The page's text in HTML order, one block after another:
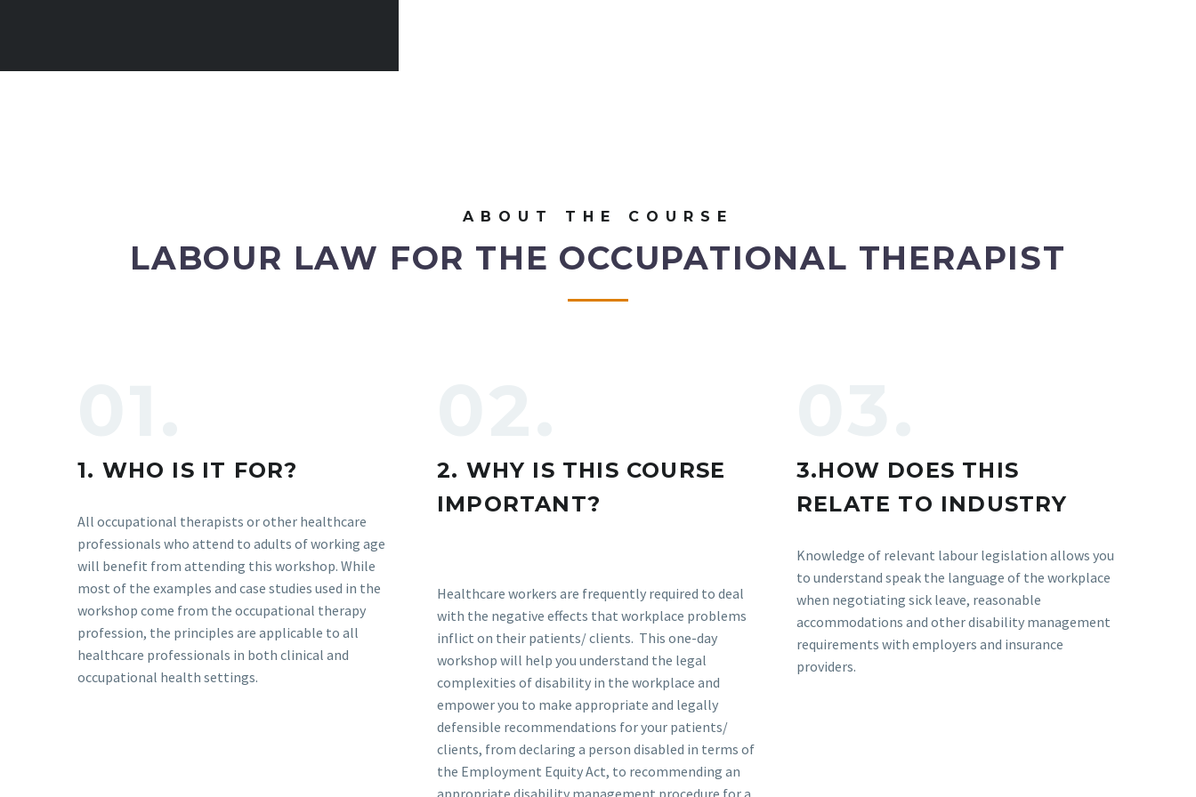
ABOUT THE COURSE
LABOUR LAW FOR THE OCCUPATIONAL THERAPIST
1. WHO IS IT FOR?
All occupational therapists or other healthcare
professionals who attend to adults of working age
will benefit from attending this workshop. While
most of the examples and case studies used in the
workshop come from the occupational therapy
profession, the principles are applicable to all
healthcare professionals in both clinical and
occupational health settings.
2. WHY IS THIS COURSE
IMPORTANT?
Healthcare workers are frequently required to deal
with the negative effects that workplace problems
inflict on their patients/ clients. This one-day
workshop will help you understand the legal
complexities of disability in the workplace and
empower you to make appropriate and legally
defensible recommendations for your patients/
clients, from declaring a person disabled in terms of
the Employment Equity Act, to recommending an
3.HOW DOES THIS
RELATE TO INDUSTRY
Knowledge of relevant labour legislation allows you
to understand speak the language of the workplace
when negotiating sick leave, reasonable
accommodations and other disability management
requirements with employers and insurance
providers.